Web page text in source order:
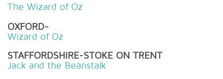
The Wizard of Oz
OXFORD-
Wizard of Oz
STAFFORDSHIRE-STOKE ON TRENT
Jack and the Beanstalk